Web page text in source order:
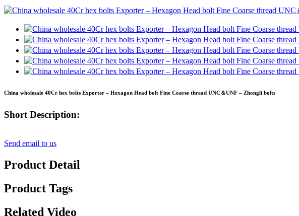
China wholesale 40Cr hex bolts Exporter – Hexagon Head bolt Fine Coarse thread UNC＆UNF – Zhongli bolts
Short Description:
Send email to us
Product Detail
Product Tags
Related Video